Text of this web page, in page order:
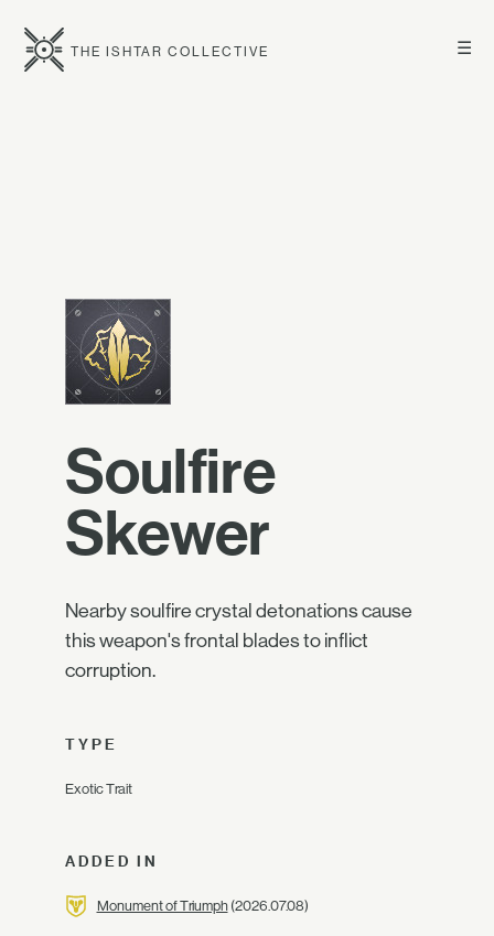
☰
THE ISHTAR COLLECTIVE
Soulfire
Skewer
Nearby soulfire crystal detonations cause
this weapon's frontal blades to inflict
corruption.
TYPE
Exotic Trait
ADDED IN
Monument of Triumph(2026.07.08)